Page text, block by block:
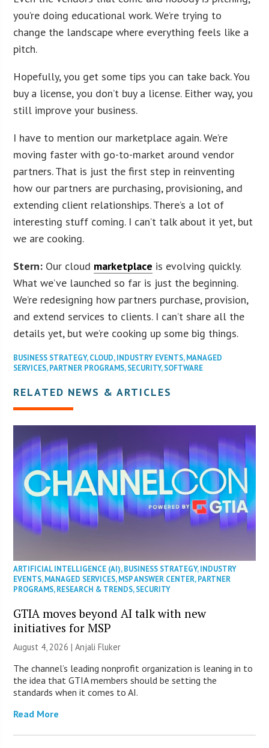
you’re doing educational work. We’re trying to
change the landscape where everything feels like a
pitch.
Hopefully, you get some tips you can take back. You
buy a license, you don’t buy a license. Either way, you
still improve your business.
I have to mention our marketplace again. We’re
moving faster with go-to-market around vendor
partners. That is just the first step in reinventing
how our partners are purchasing, provisioning, and
extending client relationships. There’s a lot of
interesting stuff coming. I can’t talk about it yet, but
we are cooking.
Stern: Our cloud marketplace is evolving quickly.
What we’ve launched so far is just the beginning.
We’re redesigning how partners purchase, provision,
and extend services to clients. I can’t share all the
details yet, but we’re cooking up some big things.
BUSINESS STRATEGY,CLOUD,INDUSTRY EVENTS,MANAGED
SERVICES,PARTNER PROGRAMS,SECURITY,SOFTWARE
RELATED NEWS & ARTICLES
ARTIFICIAL INTELLIGENCE (AI),BUSINESS STRATEGY,INDUSTRY
EVENTS,MANAGED SERVICES,MSP ANSWER CENTER,PARTNER
PROGRAMS,RESEARCH & TRENDS,SECURITY
GTIA moves beyond AI talk with new
initiatives for MSP
August 4, 2026 |Anjali Fluker
The channel’s leading nonprofit organization is leaning in to
the idea that GTIA members should be setting the
standards when it comes to AI.
Read More